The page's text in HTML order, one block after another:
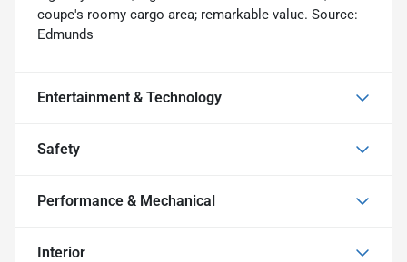
coupe's roomy cargo area; remarkable value. Source:
Edmunds
Entertainment & Technology
Safety
Performance & Mechanical
Interior